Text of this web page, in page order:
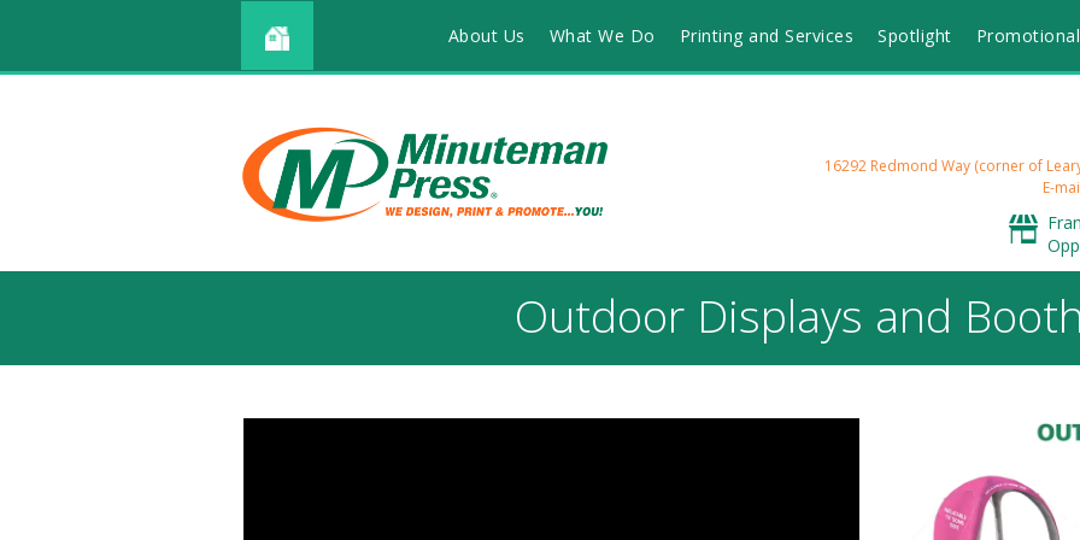
About Us What We Do Printing and Services Spotlight
16292 Redmond Way (corner of
E-
Outdoor Displays and